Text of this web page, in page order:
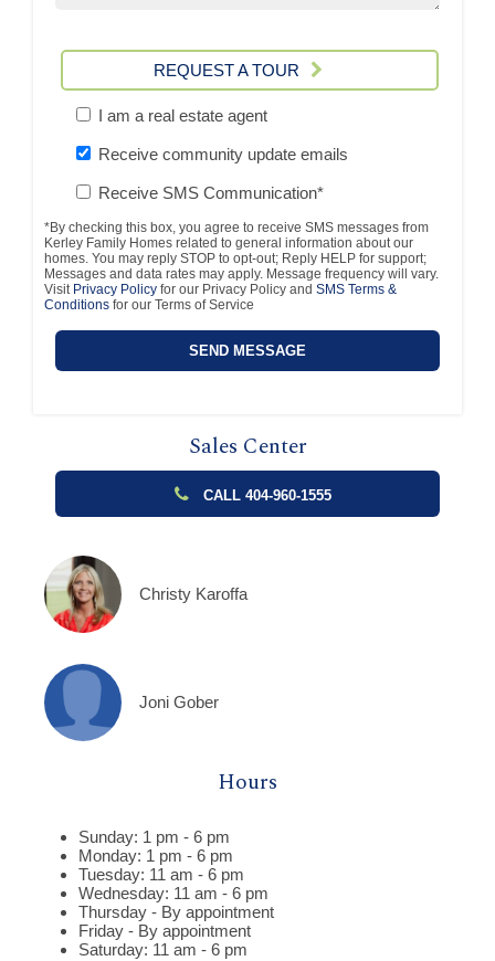
REQUEST A TOUR
I am a real estate agent
Receive community update emails
Receive SMS Communication*
*By checking this box, you agree to receive SMS messages from
Kerley Family Homes related to general information about our
homes. You may reply STOP to opt-out; Reply HELP for support;
Messages and data rates may apply. Message frequency will vary.
Visit Privacy Policy for our Privacy Policy and SMS Terms &
Conditions for our Terms of Service
Sales Center
CALL 404-960-1555
Christy Karoffa
Joni Gober
Hours
Sunday: 1 pm - 6 pm
Monday: 1 pm - 6 pm
Tuesday: 11 am - 6 pm
Wednesday: 11 am - 6 pm
Thursday - By appointment
Friday - By appointment
Saturday: 11 am - 6 pm